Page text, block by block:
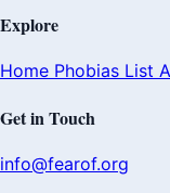
Explore
Home Phobias List
Get in Touch
info@fearof.org